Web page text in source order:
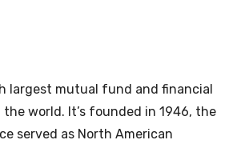
largest mutual fund and financial
the world. It’s founded in 1946, the
served as North American